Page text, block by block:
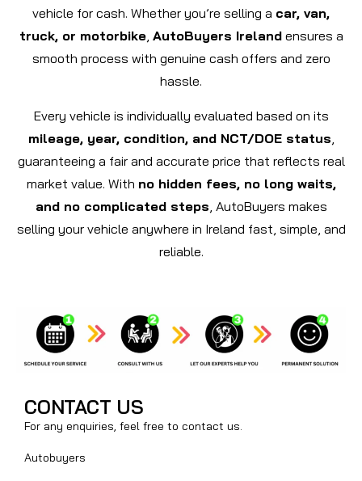
vehicle for cash. Whether you’re selling a car, van,
truck, or motorbike, AutoBuyers Irelandensures a
smooth process with genuine cash offers and zero
hassle.
Every vehicle is individually evaluated based on its
mileage, year, condition, and NCT/DOE status
guaranteeing a fair and accurate price that reflects real
market value. With no hidden fees, no long waits,
and no complicated steps , AutoBuyers makes
selling your vehicle anywhere in Ireland fast, simple, and
reliable.
CONTACT US
For any enquiries, feel free to contact us.
Autobuyers